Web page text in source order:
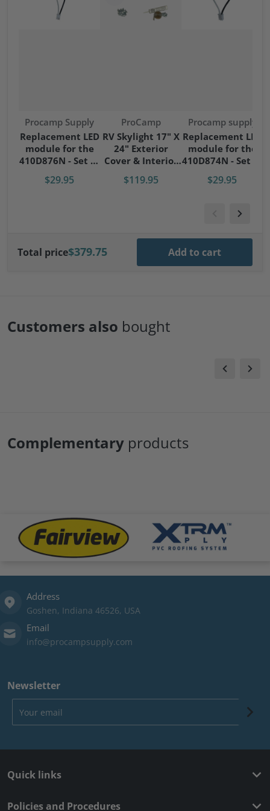
Vendor:
Procamp Supply
Replacement LED
module for the
410D876N - Set of
$29.95
Vendor:
ProCamp
RV Skylight 17" X
24" Exterior
Cover & Interior
$119.95
Vendor:
Procamp supply
Replacement LED
module for the
410D874N - Set of
$29.95
Total price$379.75 Add to cart
Customers also bought
Complementary products
files/fairview-logo.png files/xtrm-logo.png
Address
Goshen, Indiana 46526, USA
Email
info@procampsupply.com
Newsletter
Quick links
Policies and Procedures